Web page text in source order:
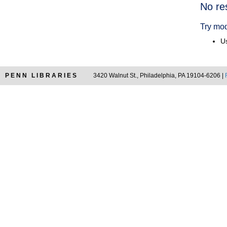
No
Try
PENN LIBRARIES 3420 Walnut St., Philadelphia, PA 19104-6206 |